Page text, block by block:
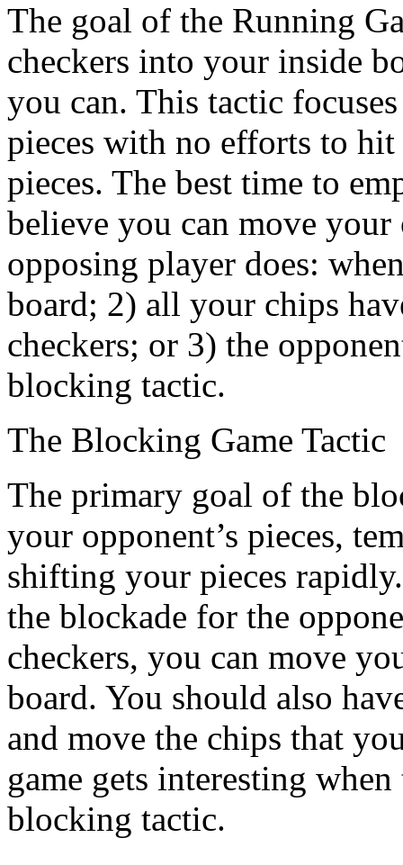
The goal of the Running
checkers into your inside
you can. This tactic
pieces with no efforts to hit
pieces. The best time to
believe you can move
opposing player does:
board; 2) all your chips
checkers; or 3) the
blocking tactic.
The Blocking Game Tactic
The primary goal of the
your opponent’s pieces,
shifting your pieces
the blockade for the
checkers, you can move
board. You should also
and move the chips that
game gets interesting
blocking tactic.